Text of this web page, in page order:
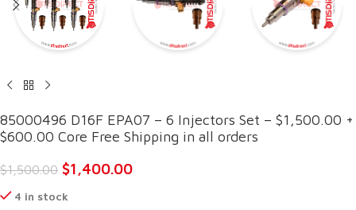
85000496 D16F EPA07 – 6 Injectors Set – $1,500.00 +
$600.00 Core Free Shipping in all orders
$1,500.00 $1,400.00
4 in stock